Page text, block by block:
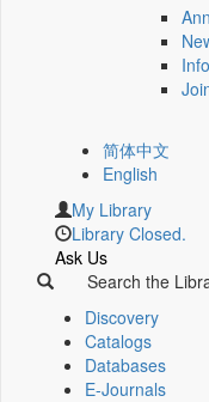
简体中文
English
My Library
Library Closed.
Ask Us
Search the
Discovery
Catalogs
Databases
E-Journals